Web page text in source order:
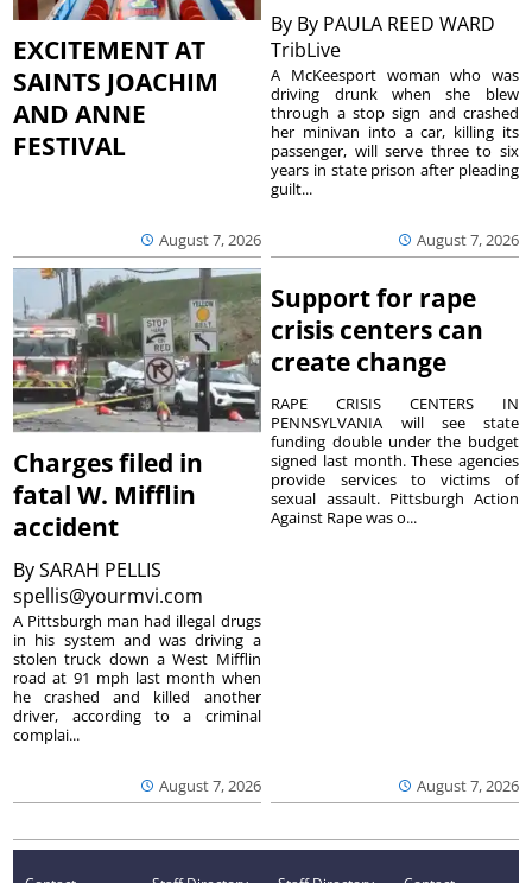
EXCITEMENT AT
SAINTS JOACHIM
AND ANNE
FESTIVAL
August 7, 2026
By By PAULA REED WARD
TribLive
August 7, 2026
A McKeesport woman who was
driving drunk when she blew
through a stop sign and crashed
her minivan into a car, killing its
passenger, will serve three to six
years in state prison after pleading
guilt...
Charges filed in
fatal W. Mifflin
accident
BySARAH PELLIS
spellis@yourmvi.com
August 7, 2026
A Pittsburgh man had illegal drugs
in his system and was driving a
stolen truck down a West Mifflin
road at 91 mph last month when
he crashed and killed another
driver, according to a criminal
complai...
Support for rape
crisis centers can
create change
August 7, 2026
RAPE CRISIS CENTERS IN
PENNSYLVANIA will see state
funding double under the budget
signed last month. These agencies
provide services to victims of
sexual assault. Pittsburgh Action
Against Rape was o...